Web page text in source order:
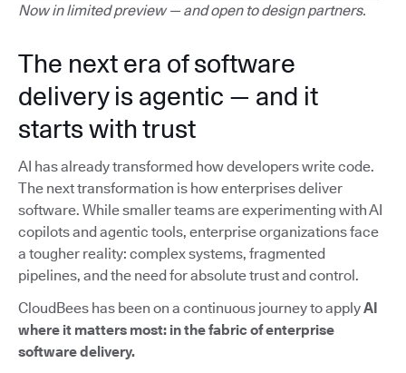
Now in limited preview — and open to design partners.
The next era of software
delivery is agentic — and it
starts with trust
AI has already transformed how developers write code.
The next transformation is how enterprises deliver
software. While smaller teams are experimenting with AI
copilots and agentic tools, enterprise organizations face
a tougher reality: complex systems, fragmented
pipelines, and the need for absolute trust and control.
CloudBees has been on a continuous journey to applyAI
where it matters most: in the fabric of enterprise
software delivery.